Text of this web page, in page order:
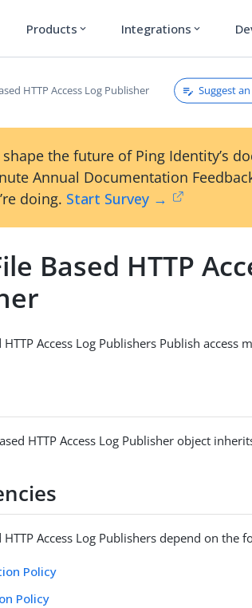
Products expand_more Integrations expand_more
HTTP Access Log Publisher Suggest
the future of Ping Identity’s
Annual Documentation
doing. Start Survey →
Based HTTP
HTTP Access Log Publishers Publish access
HTTP Access Log Publisher object
HTTP Access Log Publishers depend on the
Policy
Policy